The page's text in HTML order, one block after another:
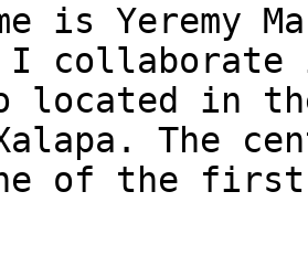
is Yeremy
collaborate
located in
The
of the